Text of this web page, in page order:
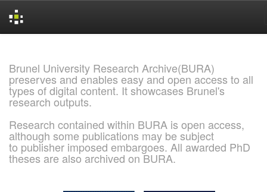
Brunel University Research Archive(BURA)
preserves and enables easy and open access to all
types of digital content. It showcases Brunel's
research outputs.
Research contained within BURA is open access,
although some publications may be subject
to publisher imposed embargoes. All awarded PhD
theses are also archived on BURA.